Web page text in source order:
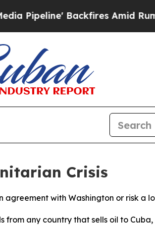
Backfires Amid Rumors
Crisis
with Washington or risk a
from any country that sells oil to